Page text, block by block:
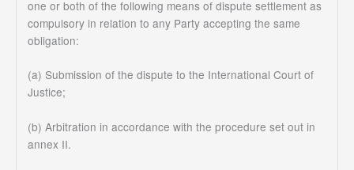
one or both of the following means of dispute settlement as
compulsory in relation to any Party accepting the same
obligation:
(a) Submission of the dispute to the International Court of
Justice;
(b) Arbitration in accordance with the procedure set out in
annex II.